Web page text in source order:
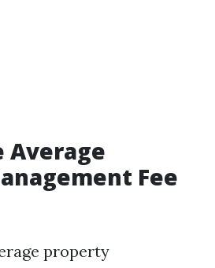
Average
Fee
property